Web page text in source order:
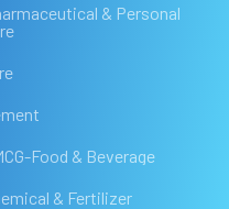
& Personal
Food & Beverage
& Fertilizer